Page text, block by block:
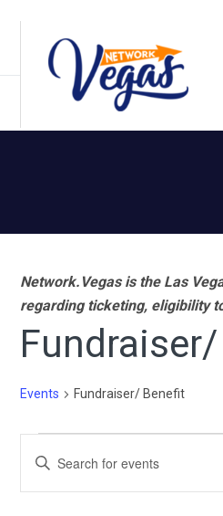
Network.Vegas is the Las
regarding ticketing, eligibility
Events Fundraiser/ Benefit
Events
Events
Search
Enter